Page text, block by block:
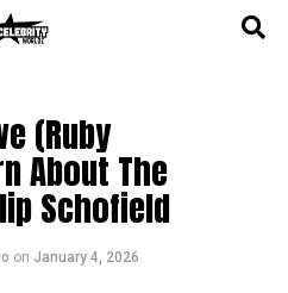
(Ruby
About The
Schofield
on January 4, 2026